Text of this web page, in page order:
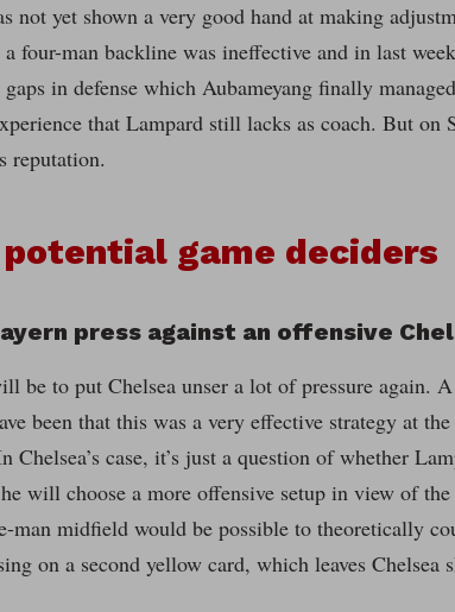
not yet shown a very good hand at making
four-man backline was ineffective and in last
in defense which Aubameyang finally
that Lampard still lacks as coach. But on
reputation.
game deciders
press against an offensive
be to put Chelsea unser a lot of pressure again.
been that this was a very effective strategy at
Chelsea’s case, it’s just a question of whether
will choose a more offensive setup in view of
man midfield would be possible to theoretically
on a second yellow card, which leaves Chelsea